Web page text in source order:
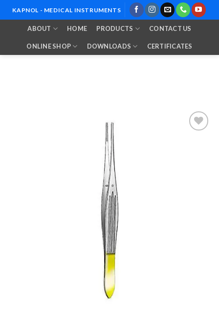
to
KAPNOL - MEDICAL INSTRUMENTS
ABOUT HOME PRODUCTS CONTACT US
ONLINE SHOP DOWNLOADS CERTIFICATES